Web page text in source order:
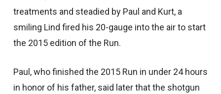
treatments and steadied by Paul and Kurt, a
smiling Lind fired his 20-gauge into the air to start
the 2015 edition of the Run.
Paul, who finished the 2015 Run in under 24 hours
in honor of his father, said later that the shotgun